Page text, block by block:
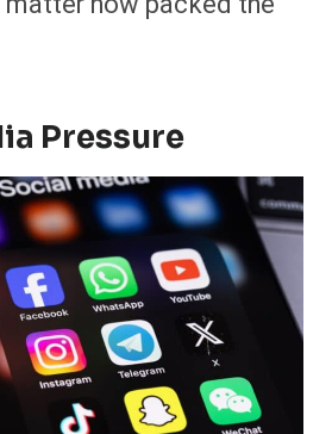
Pressure